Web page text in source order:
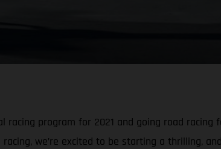
racing program for 2021 and going road
we’re excited to be starting a thrilling,